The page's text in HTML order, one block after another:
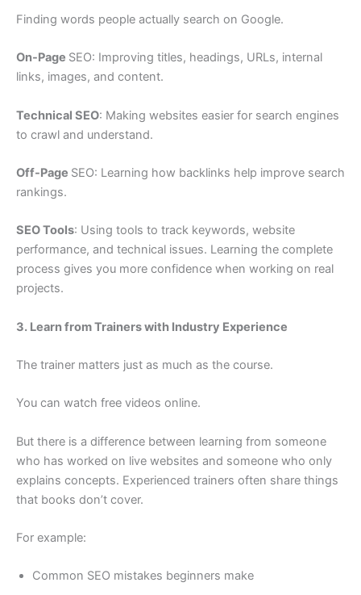
Finding words people actually search on Google.
On-Page SEO: Improving titles, headings, URLs, internal
links, images, and content.
Technical SEO: Making websites easier for search engines
to crawl and understand.
Off-Page SEO: Learning how backlinks help improve search
rankings.
SEO Tools: Using tools to track keywords, website
performance, and technical issues. Learning the complete
process gives you more confidence when working on real
projects.
3. Learn from Trainers with Industry Experience
The trainer matters just as much as the course.
You can watch free videos online.
But there is a difference between learning from someone
who has worked on live websites and someone who only
explains concepts. Experienced trainers often share things
that books don’t cover.
For example:
Common SEO mistakes beginners make